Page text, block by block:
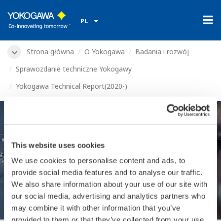
This website uses cookies
We use cookies to personalise content and ads, to
provide social media features and to analyse our traffic.
We also share information about your use of our site with
our social media, advertising and analytics partners who
may combine it with other information that you’ve
PL
Strona główna O Yokogawa
Badania i rozwój
Sprawozdanie techniczne Yokogawy
Yokogawa Technical Report(2020-)
Yokogawa Technical
Report(2020-)